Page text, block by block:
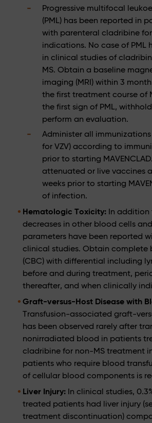
Progressive multifocal
(PML) has been reported in
with parenteral cladribine
indications. No case of PML
in clinical studies of
MS. Obtain a baseline
imaging (MRI) within 3
the first treatment course of
the first sign of PML,
perform an evaluation.
Administer all
for VZV) according to
prior to starting
attenuated or live vaccines
weeks prior to starting
of infection.
Hematologic Toxicity: In addition
decreases in other blood cells
parameters have been reported
clinical studies. Obtain complete
(CBC) with differential including
before and during treatment,
thereafter, and when clinically
Graft-versus-Host Disease with
Transfusion-associated graft-
has been observed rarely after
nonirradiated blood in patients
cladribine for non-MS treatment
patients who require blood
of cellular blood components is
Liver Injury: In clinical studies,
treated patients had liver injury
treatment discontinuation)